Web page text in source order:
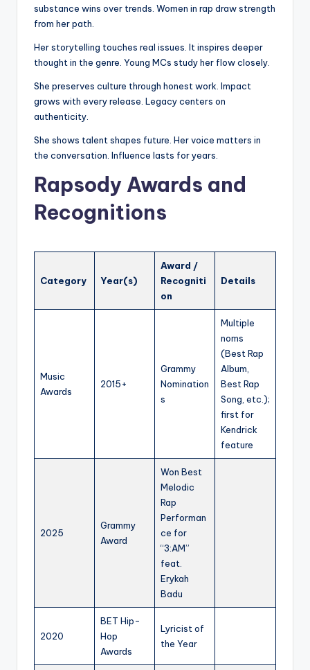
substance wins over trends. Women in rap draw strength
from her path.
Her storytelling touches real issues. It inspires deeper
thought in the genre. Young MCs study her flow closely.
She preserves culture through honest work. Impact
grows with every release. Legacy centers on
authenticity.
She shows talent shapes future. Her voice matters in
the conversation. Influence lasts for years.
Rapsody Awards and
Recognitions
Category Year(s)
Award /
Recogniti
on
Details
Music
Awards
2015+
Grammy
Nomination
s
Multiple
noms
(Best Rap
Album,
Best Rap
Song, etc.);
first for
Kendrick
feature
2025
Grammy
Award
Won Best
Melodic
Rap
Performan
ce for
“3:AM”
feat.
Erykah
Badu
2020
BET Hip-
Hop
Awards
Lyricist of
the Year